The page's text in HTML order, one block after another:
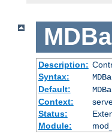
Description:
Syntax:
Default:
Context:
Status:
Module: